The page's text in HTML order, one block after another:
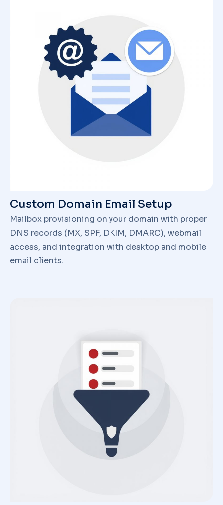
Custom Domain Email Setup
Mailbox provisioning on your domain with proper
DNS records (MX, SPF, DKIM, DMARC), webmail
access, and integration with desktop and mobile
email clients.